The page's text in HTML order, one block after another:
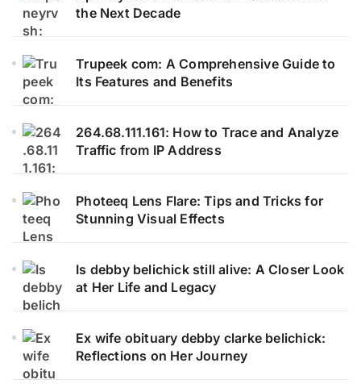
the Next Decade
Trupeek com: A Comprehensive Guide to
Its Features and Benefits
264.68.111.161: How to Trace and Analyze
Traffic from IP Address
Photeeq Lens Flare: Tips and Tricks for
Stunning Visual Effects
Is debby belichick still alive: A Closer Look
at Her Life and Legacy
Ex wife obituary debby clarke belichick:
Reflections on Her Journey